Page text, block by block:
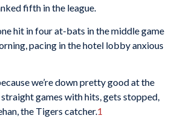
fifth in the league.
hit in four at-bats in the middle game
pacing in the hotel lobby anxious
we’re down pretty good at the
games with hits, gets stopped,
the Tigers catcher.1